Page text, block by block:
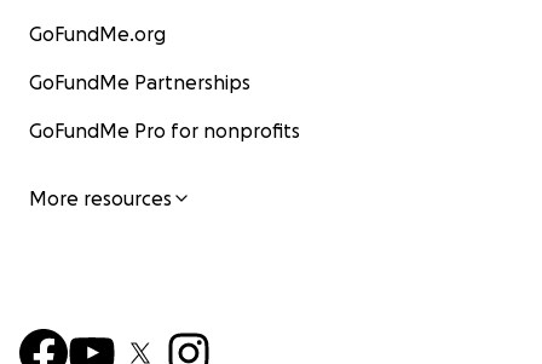
GoFundMe.org
GoFundMe Partnerships
GoFundMe Pro for nonprofits
More resources